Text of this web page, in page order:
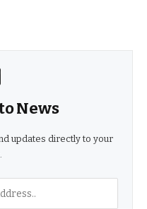
News
updates directly to your